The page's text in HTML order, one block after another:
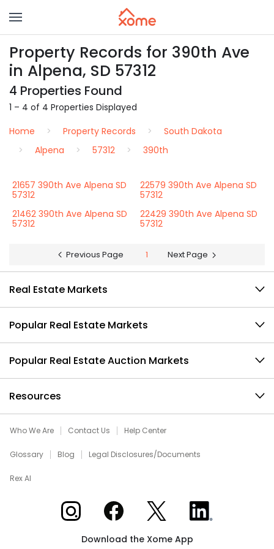
Property Records for 390th Ave
in Alpena, SD 57312
4 Properties Found
1 – 4 of 4 Properties Displayed
Home
Property Records
South Dakota
Alpena
57312 390th
21657 390th Ave Alpena SD
57312
22579 390th Ave Alpena SD
57312
21462 390th Ave Alpena SD
57312
22429 390th Ave Alpena SD
57312
Previous Page 1 Next Page
Real Estate Markets
Popular Real Estate Markets
Popular Real Estate Auction Markets
Resources
Who We Are Contact Us Help Center
Glossary Blog Legal Disclosures/Documents
Rex AI
Xome on InstagramXome on Facebook
Xome on XXome on LinkedIn
Download the Xome App